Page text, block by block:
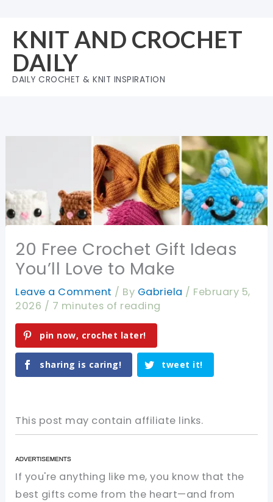
content
KNIT AND CROCHET
DAILY
DAILY CROCHET & KNIT INSPIRATION
20 Free Crochet Gift Ideas
You’ll Love to Make
Leave a Comment / By Gabriela / February 5,
2026 / 7 minutes of reading
pin now, crochet later!
sharing is caring! tweet it!
This post may contain affiliate links.
If you're anything like me, you know that the
best gifts come from the heart—and from